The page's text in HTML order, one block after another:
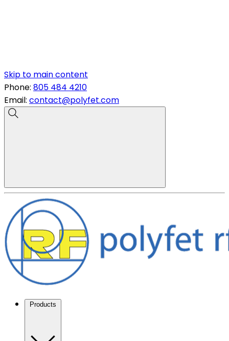
Skip to main content
Phone: 805 484 4210
Email: contact@polyfet.com